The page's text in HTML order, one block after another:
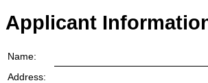
Applicant
Name:
Address: